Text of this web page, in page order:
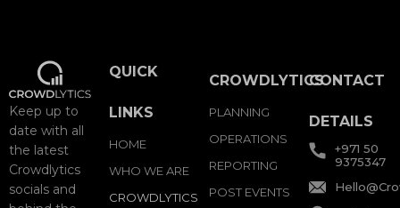
Keep up to
date with all
the latest
Crowdlytics
socials and
QUICK
LINKS
HOME
WHO WE ARE
CROWDLYTICS
CROWDLYTICS
PLANNING
OPERATIONS
REPORTING
POST EVENTS
CONTACT
DETAILS
+971 50
9375347